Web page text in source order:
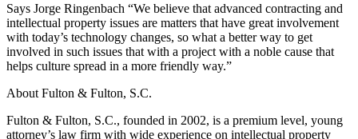
Says Jorge Ringenbach “We believe that advanced contracting and
intellectual property issues are matters that have great involvement
with today’s technology changes, so what a better way to get
involved in such issues that with a project with a noble cause that
helps culture spread in a more friendly way.”
About Fulton & Fulton, S.C.
Fulton & Fulton, S.C., founded in 2002, is a premium level, young
attorney’s law firm with wide experience on intellectual property